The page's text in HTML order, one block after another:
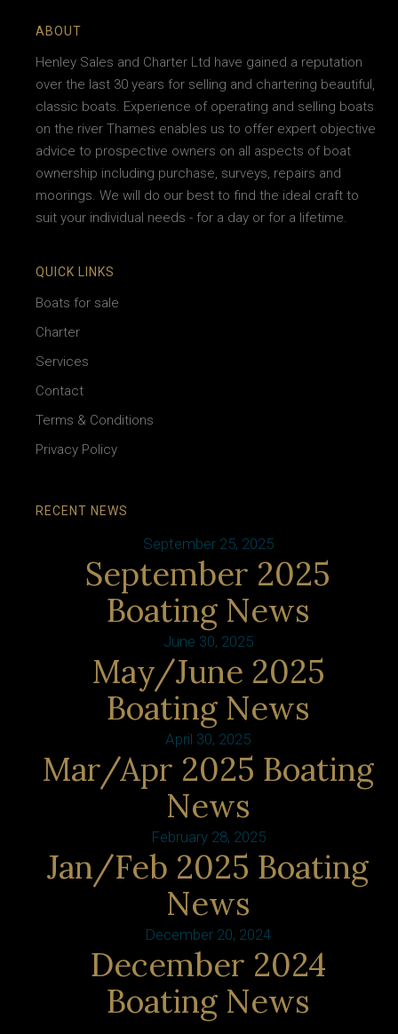
ABOUT
Henley Sales and Charter Ltd have gained a reputation
over the last 30 years for selling and chartering beautiful,
classic boats. Experience of operating and selling boats
on the river Thames enables us to offer expert objective
advice to prospective owners on all aspects of boat
ownership including purchase, surveys, repairs and
moorings. We will do our best to find the ideal craft to
suit your individual needs - for a day or for a lifetime.
QUICK LINKS
Boats for sale
Charter
Services
Contact
Terms & Conditions
Privacy Policy
RECENT NEWS
September 25, 2025
September 2025
Boating News
June 30, 2025
May/June 2025
Boating News
April 30, 2025
Mar/Apr 2025 Boating
News
February 28, 2025
Jan/Feb 2025 Boating
News
December 20, 2024
December 2024
Boating News